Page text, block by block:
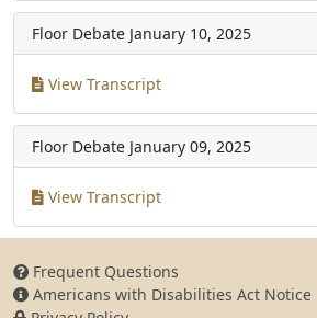
Floor Debate January 10, 2025
View Transcript
Floor Debate January 09, 2025
View Transcript
Frequent Questions
Americans with Disabilities Act Notice